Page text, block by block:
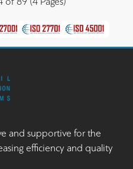
and supportive for the
efficiency and quality